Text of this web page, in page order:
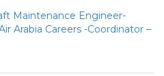
Maintenance Engineer-
Arabia Careers -Coordinator –